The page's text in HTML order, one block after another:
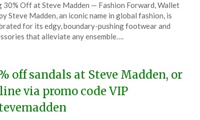
30% Off at Steve Madden — Fashion Forward, Wallet
Steve Madden, an iconic name in global fashion, is
for its edgy, boundary-pushing footwear and
that alleviate any ensemble….
off sandals at Steve Madden, or
via promo code VIP